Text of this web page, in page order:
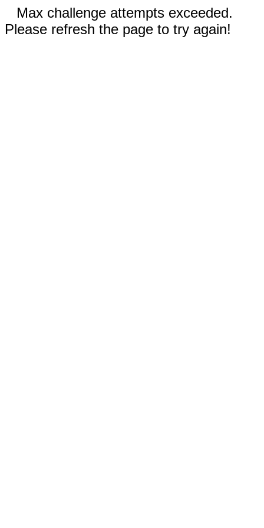
Max challenge attempts exceeded.
Please refresh the page to try again!